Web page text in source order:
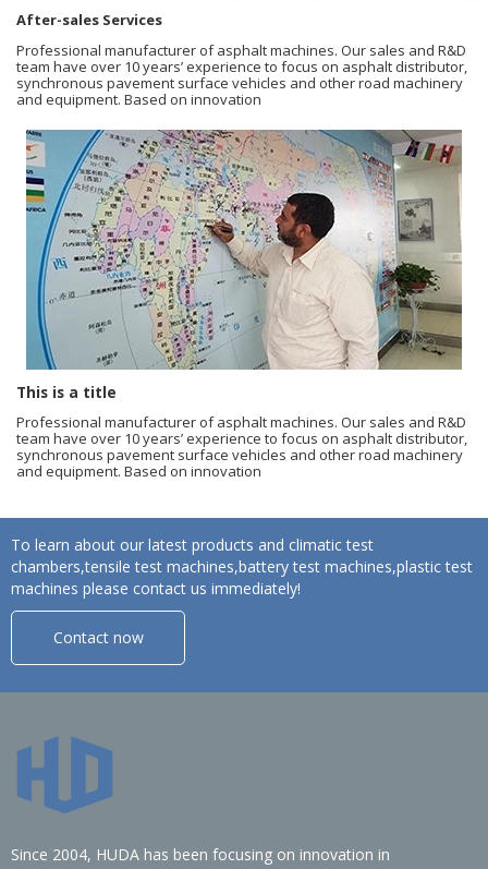
After-sales Services
Professional manufacturer of asphalt machines. Our sales and R&D
team have over 10 years’ experience to focus on asphalt distributor,
synchronous pavement surface vehicles and other road machinery
and equipment. Based on innovation
This is a title
Professional manufacturer of asphalt machines. Our sales and R&D
team have over 10 years’ experience to focus on asphalt distributor,
synchronous pavement surface vehicles and other road machinery
and equipment. Based on innovation
To learn about our latest products and climatic test
chambers,tensile test machines,battery test machines,plastic test
machines please contact us immediately!
Contact now
Since 2004, HUDA has been focusing on innovation in